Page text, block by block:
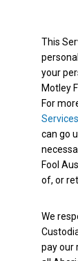
This
your
Motley
For
can go
Fool
of, or
We
pay our